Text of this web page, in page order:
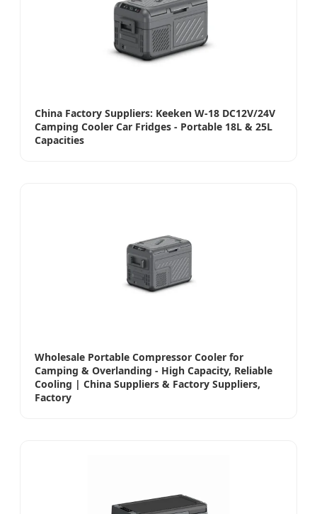
China Factory Suppliers: Keeken W-18 DC12V/24V
Camping Cooler Car Fridges - Portable 18L & 25L
Capacities
Wholesale Portable Compressor Cooler for
Camping & Overlanding - High Capacity, Reliable
Cooling | China Suppliers & Factory Suppliers,
Factory